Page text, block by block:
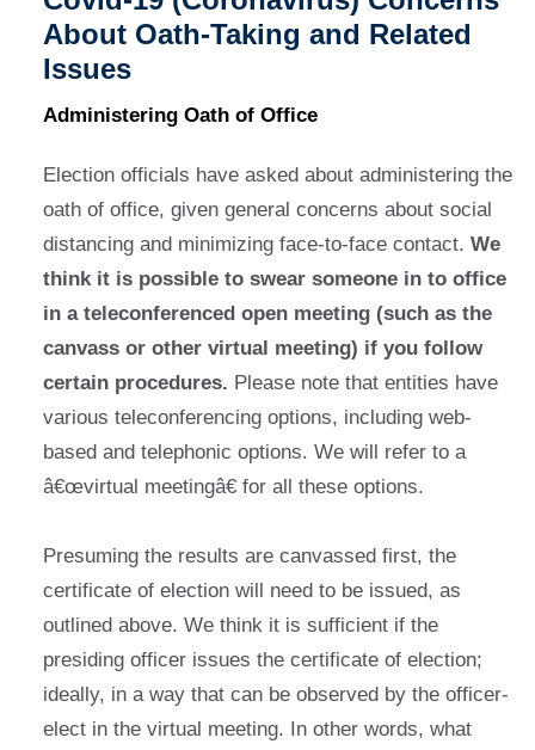
About Oath-Taking and Related
Issues
Administering Oath of Office
Election officials have asked about administering the
oath of office, given general concerns about social
distancing and minimizing face-to-face contact. We
think it is possible to swear someone in to office
in a teleconferenced open meeting (such as the
canvass or other virtual meeting) if you follow
certain procedures. Please note that entities have
various teleconferencing options, including web-
based and telephonic options. We will refer to a
â€œvirtual meetingâ€ for all these options.
Presuming the results are canvassed first, the
certificate of election will need to be issued, as
outlined above. We think it is sufficient if the
presiding officer issues the certificate of election;
ideally, in a way that can be observed by the officer-
elect in the virtual meeting. In other words, what